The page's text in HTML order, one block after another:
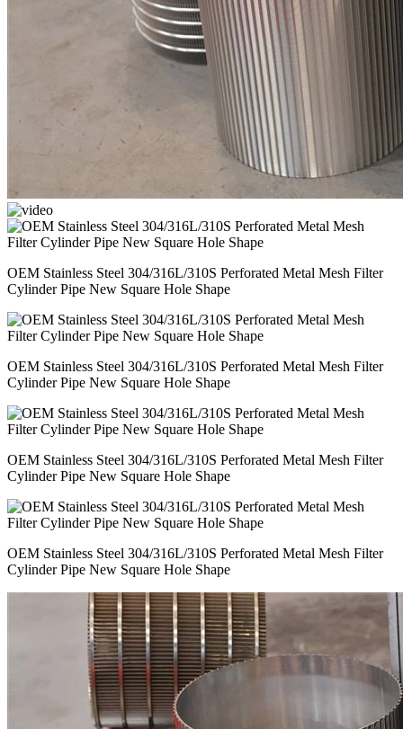
OEM Stainless Steel 304/316L/310S Perforated Metal Mesh Filter
Cylinder Pipe New Square Hole Shape
OEM Stainless Steel 304/316L/310S Perforated Metal Mesh Filter
Cylinder Pipe New Square Hole Shape
OEM Stainless Steel 304/316L/310S Perforated Metal Mesh Filter
Cylinder Pipe New Square Hole Shape
OEM Stainless Steel 304/316L/310S Perforated Metal Mesh Filter
Cylinder Pipe New Square Hole Shape